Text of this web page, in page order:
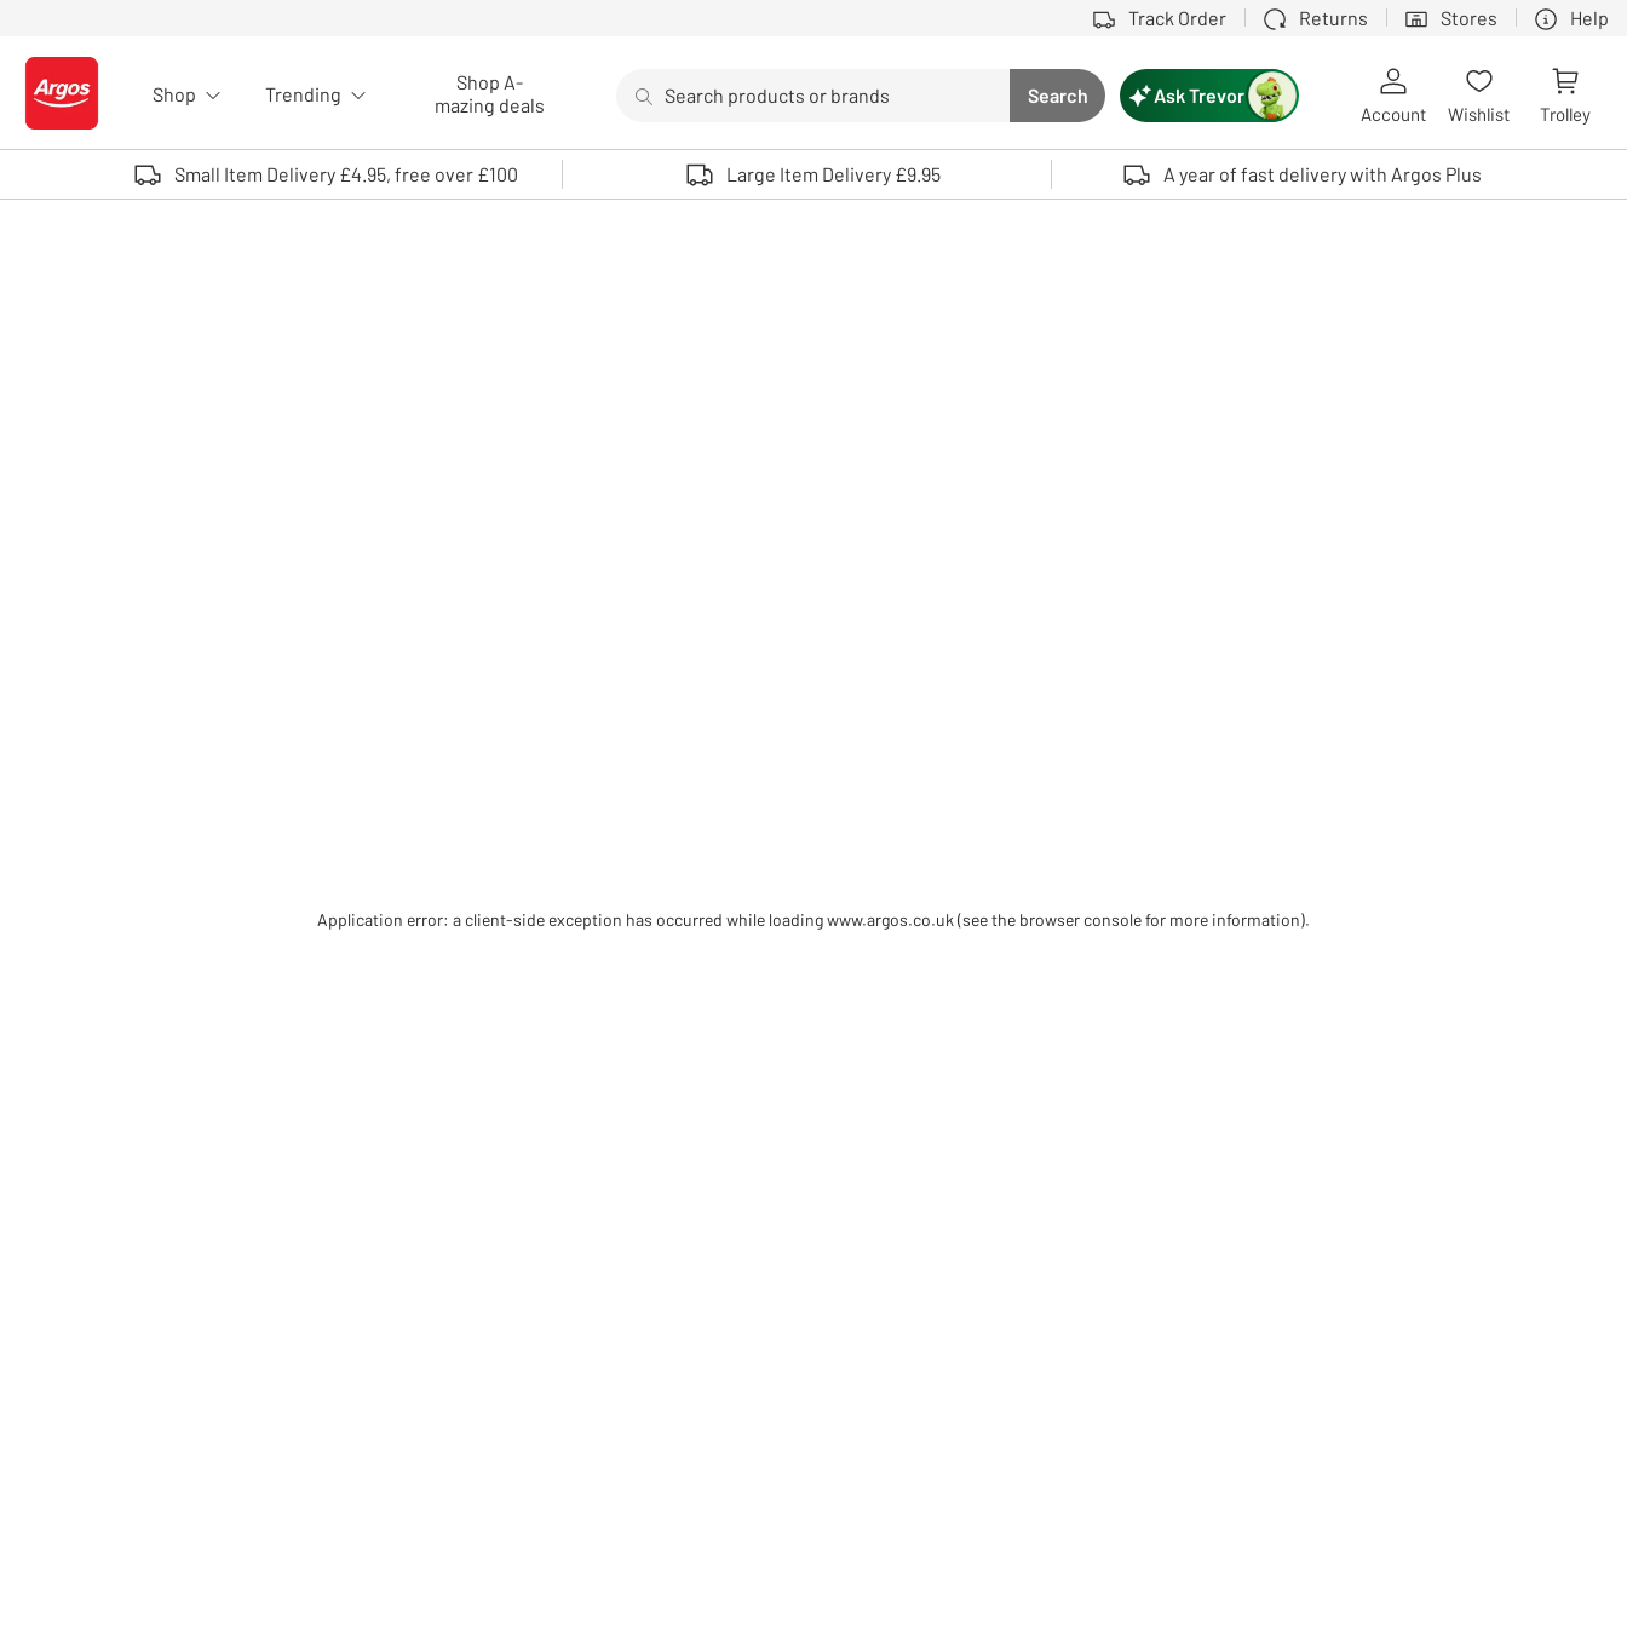
Track Order Returns Stores Help
Logo - go to homepage
Shop Trending
Shop A-
mazing deals
Search button
Search
Use up and down arrows to review and enter to select. Touch device users, explore by touch or with swipe gestures.
Ask Trevor
Account Wishlist Trolley
Small Item Delivery £4.95, free over £100 Large Item Delivery £9.95 A year of fast delivery with Argos Plus
Application error: a client-side exception has occurred while loadingwww.argos.co.uk (see the browser console for more information).